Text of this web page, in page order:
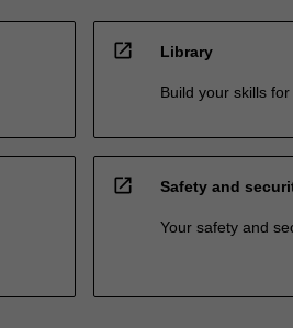
open_in_new Library
Build your skills
open_in_new Safety and
Your safety and